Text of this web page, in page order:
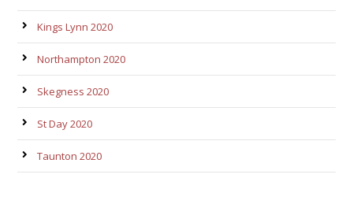
Kings Lynn 2020
Northampton 2020
Skegness 2020
St Day 2020
Taunton 2020